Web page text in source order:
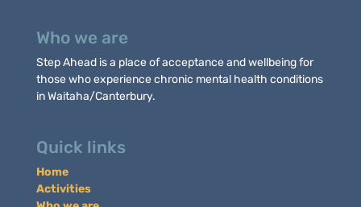
Who we are
Step Ahead is a place of acceptance and wellbeing for
those who experience chronic mental health conditions
in Waitaha/Canterbury.
Quick links
Home
Activities